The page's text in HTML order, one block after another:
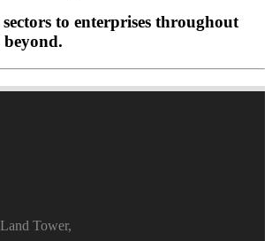
to enterprises throughout
Tower,